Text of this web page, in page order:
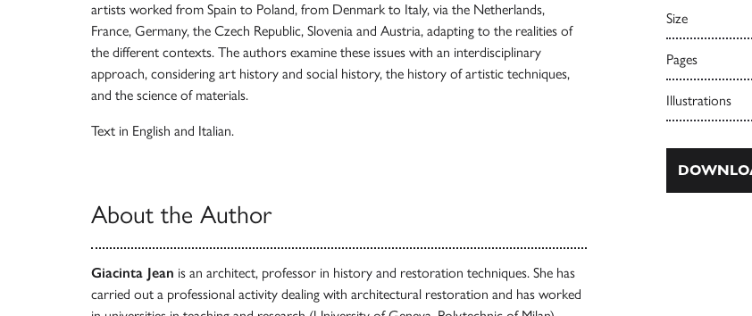
artists worked from Spain to Poland, from Denmark to Italy, via the Netherlands,
France, Germany, the Czech Republic, Slovenia and Austria, adapting to the realities of
the different contexts. The authors examine these issues with an interdisciplinary
approach, considering art history and social history, the history of artistic techniques,
and the science of materials.
Text in English and Italian.
About the Author
Giacinta Jean is an architect, professor in history and restoration techniques. She has
carried out a professional activity dealing with architectural restoration and has worked
Size
Pages
Illustrations